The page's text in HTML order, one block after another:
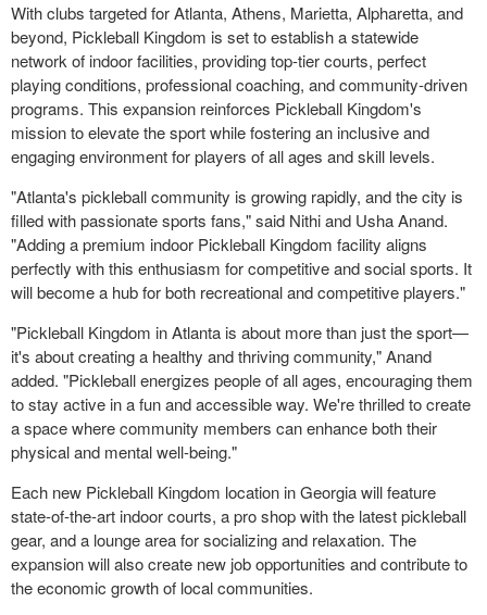
With clubs targeted forAtlanta, Athens, Marietta, Alpharetta, and
beyond, Pickleball Kingdom is set to establish a statewide
network of indoor facilities, providing top-tier courts, perfect
playing conditions, professional coaching, and community-driven
programs. This expansion reinforces Pickleball Kingdom's
mission to elevate the sport while fostering an inclusive and
engaging environment for players of all ages and skill levels.
"Atlanta's pickleball community is growing rapidly, and the city is
filled with passionate sports fans," said Nithi and Usha Anand.
"Adding a premium indoor Pickleball Kingdom facility aligns
perfectly with this enthusiasm for competitive and social sports. It
will become a hub for both recreational and competitive players."
"Pickleball Kingdom inAtlanta is about more than just the sport—
it's about creating a healthy and thriving community," Anand
added. "Pickleball energizes people of all ages, encouraging them
to stay active in a fun and accessible way. We're thrilled to create
a space where community members can enhance both their
physical and mental well-being."
Each new Pickleball Kingdom location inGeorgiawill feature
state-of-the-art indoor courts, a pro shop with the latest pickleball
gear, and a lounge area for socializing and relaxation. The
expansion will also create new job opportunities and contribute to
the economic growth of local communities.